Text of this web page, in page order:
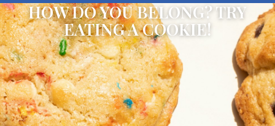
HOW DO YOU BELONG? TRY
EATING A COOKIE!